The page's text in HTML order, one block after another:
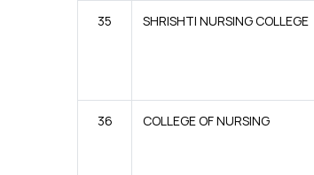
35 SHRISHTI NURSING COLLEGE
36 COLLEGE OF NURSING